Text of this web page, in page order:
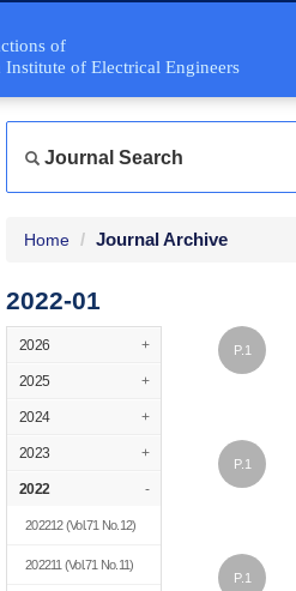
of
Institute of Electrical Engineers
Journal Search
Home Journal Archive
2022-01
2026 +
2025 +
2024 +
2023 +
2022 -
202212(Vol.71 No.12)
202211 (Vol.71 No.11)
P.1
P.1
P.1